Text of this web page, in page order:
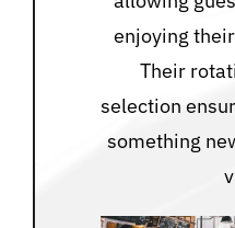
enjoying
Their
selection
something